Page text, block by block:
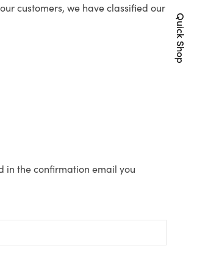
customers, we have classified our
in the confirmation email you
Quick Shop